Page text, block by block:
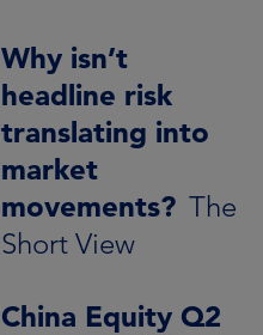
Why isn’t
headline risk
translating into
market
movements? The
Short View
China Equity Q2